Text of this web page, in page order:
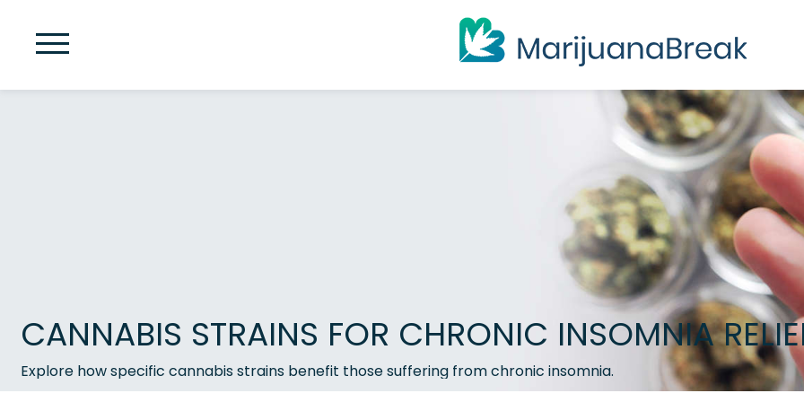
CANNABIS STRAINS FOR CHRONIC INSOMNIA
Explore how specific cannabis strains benefit those suffering from chronic insomnia.